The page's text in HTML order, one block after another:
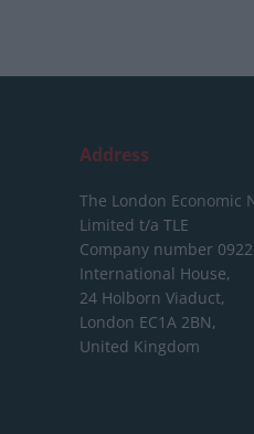
Address
The London Economic
Limited t/a TLE
Company number
International House,
24 Holborn Viaduct,
London EC1A 2BN,
United Kingdom